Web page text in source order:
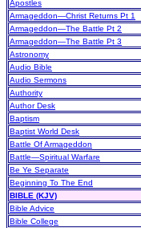
Apostles
Armageddon—Christ Returns Pt 1
Armageddon—The Battle Pt 2
Armageddon—The Battle Pt 3
Astronomy
Audio Bible
Audio Sermons
Authority
Author Desk
Baptism
Baptist World Desk
Battle Of Armageddon
Battle—Spiritual Warfare
Be Ye Separate
Beginning To The End
BIBLE (KJV)
Bible Advice
Bible College